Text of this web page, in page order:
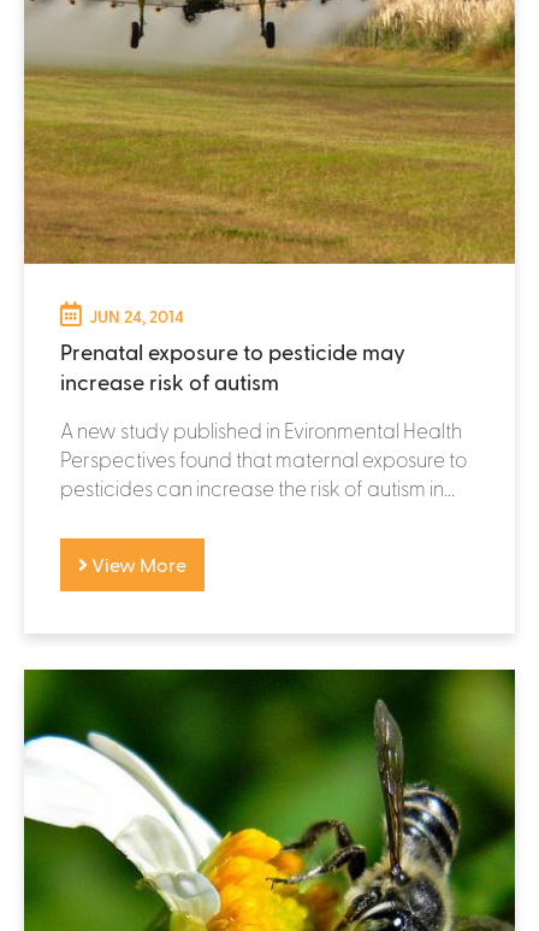
JUN 24, 2014
Prenatal exposure to pesticide may
increase risk of autism
A new study published in Evironmental Health
Perspectives found that maternal exposure to
pesticides can increase the risk of autism in...
View More